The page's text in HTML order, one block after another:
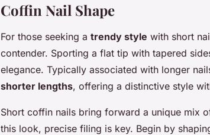
Coffin Nail Shape
For those seeking a trendy style with short
contender. Sporting a flat tip with tapered
elegance. Typically associated with longer
shorter lengths, offering a distinctive style
Short coffin nails bring forward a unique mix
this look, precise filing is key. Begin by